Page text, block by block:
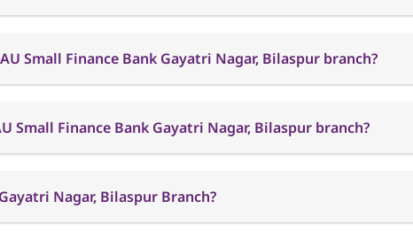
Small Finance Bank Gayatri Nagar, Bilaspur branch?
Finance Bank Gayatri Nagar, Bilaspur branch?
Nagar, Bilaspur Branch?